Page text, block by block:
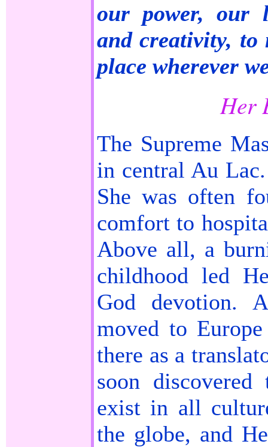
our power, our
and creativity, to
place wherever
Her
The Supreme
in central Au
She was often
comfort to
Above all, a
childhood led
God devotion.
moved to
there as a
soon
exist in all
the globe, and